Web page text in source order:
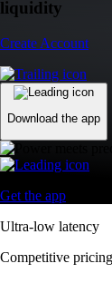
liquidity
Create Account
Download the app
Get the app
Ultra-low latency
Competitive